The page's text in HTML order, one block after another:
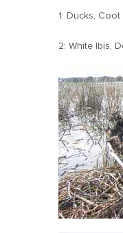
1: Ducks,
2: White Ibis,